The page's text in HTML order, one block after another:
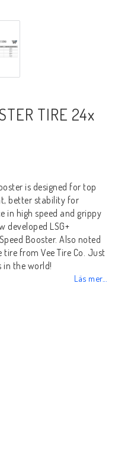
TIRE 24x
is designed for top
better stability for
in high speed and grippy
developed LSG+
Booster. Also noted
tire from Vee Tire Co. Just
in the world!
Läs mer...